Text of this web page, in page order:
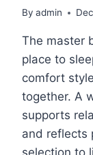
By admin
The master
place to
comfort
together. A
supports
and reflects